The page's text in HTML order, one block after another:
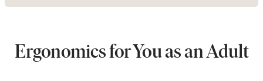
Ergonomics for You as an Adult